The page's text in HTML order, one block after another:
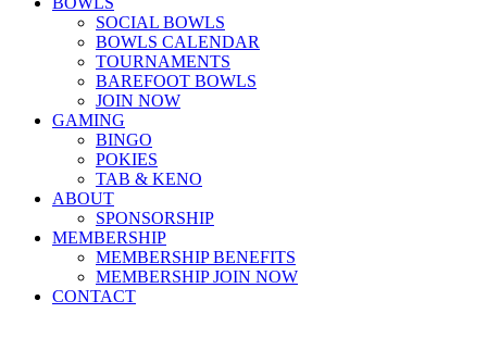
SOCIAL BOWLS
BOWLS CALENDAR
TOURNAMENTS
BAREFOOT BOWLS
JOIN NOW
GAMING
BINGO
POKIES
TAB & KENO
ABOUT
SPONSORSHIP
MEMBERSHIP
MEMBERSHIP BENEFITS
MEMBERSHIP JOIN NOW
CONTACT